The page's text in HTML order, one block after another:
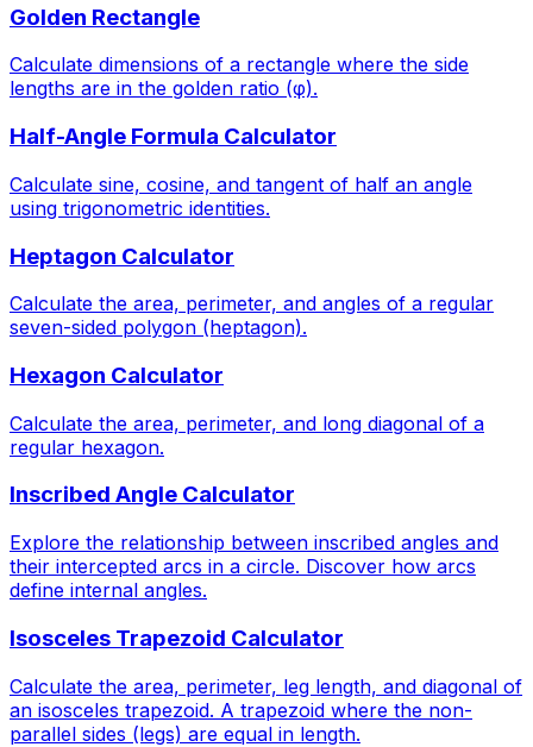
Golden Rectangle
Calculate dimensions of a rectangle where the side
lengths are in the golden ratio (φ).
Half-Angle Formula Calculator
Calculate sine, cosine, and tangent of half an angle
using trigonometric identities.
Heptagon Calculator
Calculate the area, perimeter, and angles of a regular
seven-sided polygon (heptagon).
Hexagon Calculator
Calculate the area, perimeter, and long diagonal of a
regular hexagon.
Inscribed Angle Calculator
Explore the relationship between inscribed angles and
their intercepted arcs in a circle. Discover how arcs
define internal angles.
Isosceles Trapezoid Calculator
Calculate the area, perimeter, leg length, and diagonal of
an isosceles trapezoid. A trapezoid where the non-
parallel sides (legs) are equal in length.